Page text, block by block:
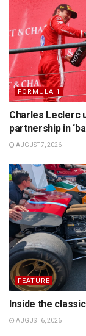
FORMULA 1
Charles Leclerc
partnership in
AUGUST 7, 2026
FEATURE
Inside the
AUGUST 6, 2026